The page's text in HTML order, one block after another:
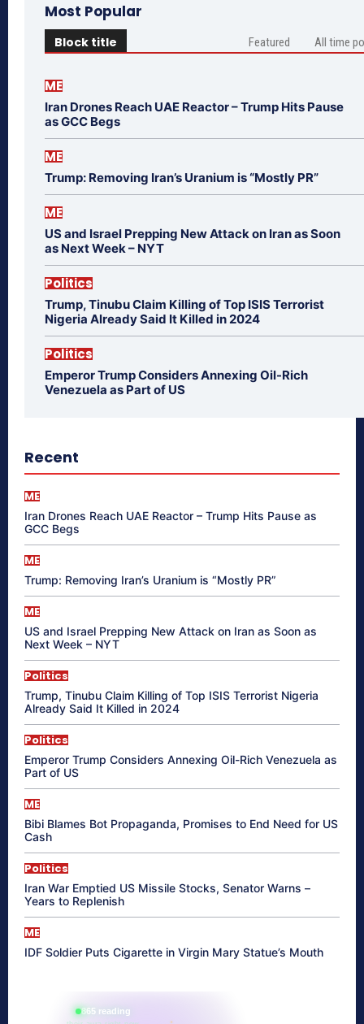
Most Popular
Block title Featured All time
ME
Iran Drones Reach UAE Reactor – Trump Hits Pause
as GCC Begs
ME
Trump: Removing Iran’s Uranium is “Mostly PR”
ME
US and Israel Prepping New Attack on Iran as Soon
as Next Week – NYT
Politics
Trump, Tinubu Claim Killing of Top ISIS Terrorist
Nigeria Already Said It Killed in 2024
Politics
Emperor Trump Considers Annexing Oil-Rich
Venezuela as Part of US
Recent
ME
Iran Drones Reach UAE Reactor – Trump Hits Pause as
GCC Begs
ME
Trump: Removing Iran’s Uranium is “Mostly PR”
ME
US and Israel Prepping New Attack on Iran as Soon as
Next Week – NYT
Politics
Trump, Tinubu Claim Killing of Top ISIS Terrorist Nigeria
Already Said It Killed in 2024
Politics
Emperor Trump Considers Annexing Oil-Rich Venezuela as
Part of US
ME
Bibi Blames Bot Propaganda, Promises to End Need for US
Cash
Politics
Iran War Emptied US Missile Stocks, Senator Warns –
Years to Replenish
ME
IDF Soldier Puts Cigarette in Virgin Mary Statue’s Mouth
865 reading